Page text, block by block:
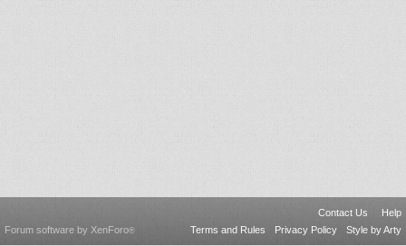
Contact Us
Help
Terms and Rules
Privacy Policy Style by Arty
Forum software by XenForo®